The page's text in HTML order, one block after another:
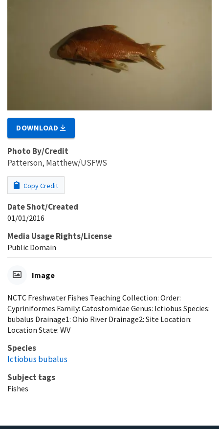
DOWNLOAD
Photo By/Credit
Patterson, Matthew/USFWS
Copy Credit
Date Shot/Created
01/01/2016
Media Usage Rights/License
Public Domain
Image
NCTC Freshwater Fishes Teaching Collection: Order:
Cypriniformes Family: Catostomidae Genus: Ictiobus Species:
bubalus Drainage1: Ohio River Drainage2: Site Location:
Location State: WV
Species
Ictiobus bubalus
Subject tags
Fishes